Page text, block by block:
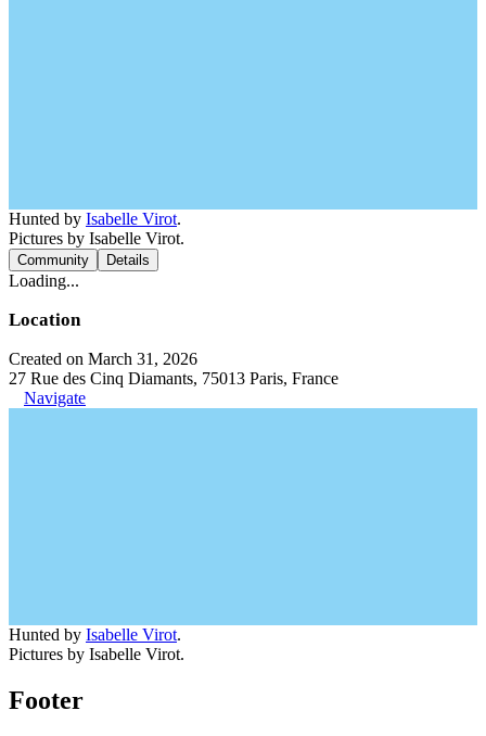
Hunted by Isabelle Virot.
Pictures by Isabelle Virot.
Community Details
Loading...
Location
Created on March 31, 2026
27 Rue des Cinq Diamants, 75013 Paris, France
Navigate
Hunted by Isabelle Virot.
Pictures by Isabelle Virot.
Footer